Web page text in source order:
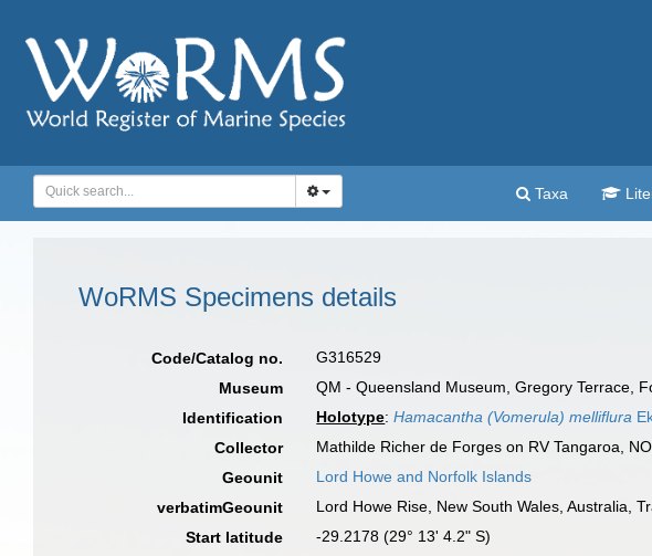
Taxa
WoRMS Specimens details
Code/Catalog no.
G316529
Museum
QM - Queensland Museum, Gregory Terrace,
Identification
Holotype:Hamacantha (Vomerula) melliflura
Collector
Mathilde Richer de Forges on RV Tangaroa,
Geounit
Lord Howe and Norfolk Islands
verbatimGeounit
Lord Howe Rise, New South Wales, Australia,
Start latitude
-29.2178 (29° 13' 4.2" S)